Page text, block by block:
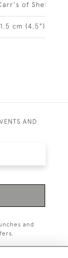
of Sheffield
cm (4.5")
AND
and